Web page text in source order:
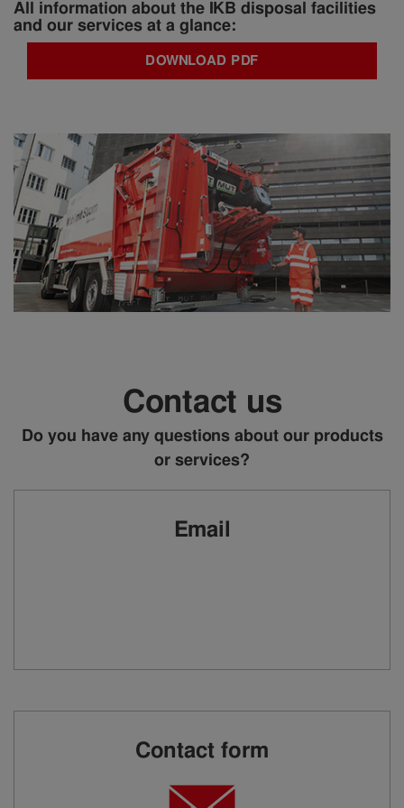
All information about the IKB disposal facilities
and our services at a glance:
DOWNLOAD PDF
Contact us
Do you have any questions about our products
or services?
Email
Contact form